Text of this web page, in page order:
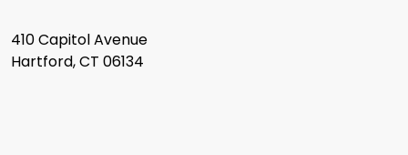
410 Capitol Avenue
Hartford, CT 06134